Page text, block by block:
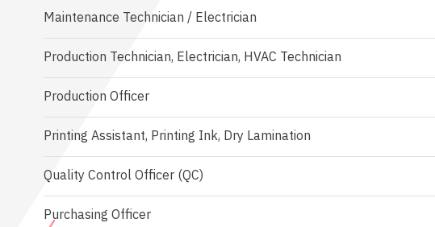
Maintenance Technician / Electrician
Production Technician, Electrician, HVAC Technician
Production Officer
Printing Assistant, Printing Ink, Dry Lamination
Quality Control Officer (QC)
Purchasing Officer